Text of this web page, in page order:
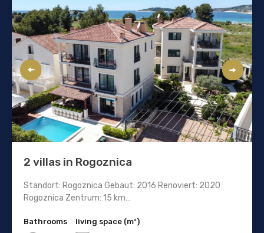
2 villas in Rogoznica
Standort: Rogoznica Gebaut: 2016 Renoviert: 2020
Rogoznica Zentrum: 15 km…
Bathrooms
living space (m²)